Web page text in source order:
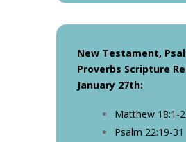
New Testament,
Proverbs Scripture
January 27th:
Matthew 18:1-
Psalm 22:19-31